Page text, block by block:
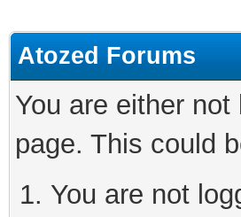
Atozed Forums
You are either
page. This could
You are not